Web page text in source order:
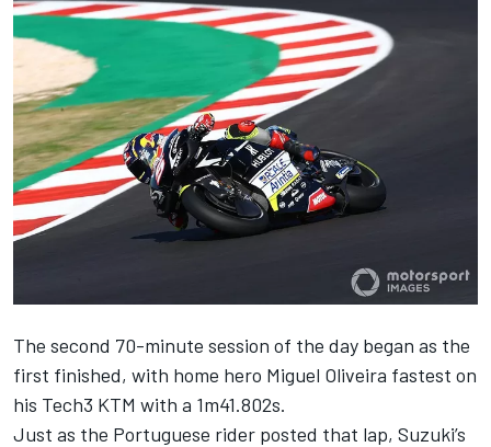
The second 70-minute session of the day began as the
first finished, with home hero Miguel Oliveira fastest on
his Tech3 KTM with a 1m41.802s.
Just as the Portuguese rider posted that lap, Suzuki’s